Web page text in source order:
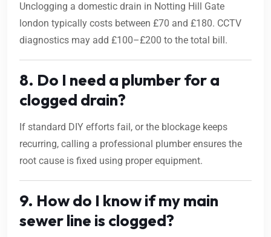
Unclogging a domestic drain in Notting Hill Gate
london typically costs between £70 and £180. CCTV
diagnostics may add £100–£200 to the total bill.
8. Do I need a plumber for a
clogged drain?
If standard DIY efforts fail, or the blockage keeps
recurring, calling a professional plumber ensures the
root cause is fixed using proper equipment.
9. How do I know if my main
sewer line is clogged?